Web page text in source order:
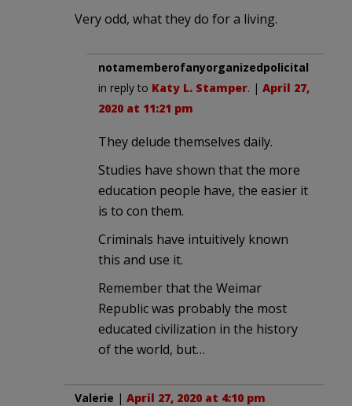
Very odd, what they do for a living.
notamemberofanyorganizedpolicital
in reply to Katy L. Stamper. | April 27,
2020 at 11:21 pm
They delude themselves daily.
Studies have shown that the more
education people have, the easier it
is to con them.
Criminals have intuitively known
this and use it.
Remember that the Weimar
Republic was probably the most
educated civilization in the history
of the world, but…
Valerie | April 27, 2020 at 4:10 pm